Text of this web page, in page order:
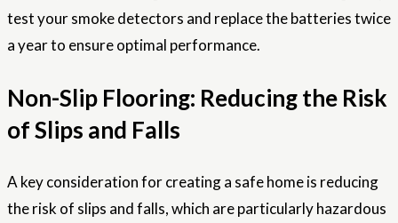
test your smoke detectors and replace the batteries twice
a year to ensure optimal performance.
Non-Slip Flooring: Reducing the Risk
of Slips and Falls
A key consideration for creating a safe home is reducing
the risk of slips and falls, which are particularly hazardous